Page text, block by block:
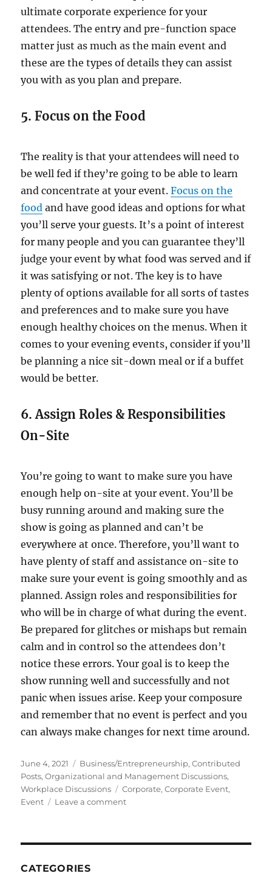
ultimate corporate experience for your
attendees. The entry and pre-function space
matter just as much as the main event and
these are the types of details they can assist
you with as you plan and prepare.
5. Focus on the Food
The reality is that your attendees will need to
be well fed if they’re going to be able to learn
and concentrate at your event.Focus on the
food and have good ideas and options for what
you’ll serve your guests. It’s a point of interest
for many people and you can guarantee they’ll
judge your event by what food was served and if
it was satisfying or not. The key is to have
plenty of options available for all sorts of tastes
and preferences and to make sure you have
enough healthy choices on the menus. When it
comes to your evening events, consider if you’ll
be planning a nice sit-down meal or if a buffet
would be better.
6. Assign Roles & Responsibilities
On-Site
You’re going to want to make sure you have
enough help on-site at your event. You’ll be
busy running around and making sure the
show is going as planned and can’t be
everywhere at once. Therefore, you’ll want to
have plenty of staff and assistance on-site to
make sure your event is going smoothly and as
planned. Assign roles and responsibilities for
who will be in charge of what during the event.
Be prepared for glitches or mishaps but remain
calm and in control so the attendees don’t
notice these errors. Your goal is to keep the
show running well and successfully and not
panic when issues arise. Keep your composure
and remember that no event is perfect and you
can always make changes for next time around.
Posted
on
June 4, 2021 Categories
Business/Entrepreneurship,Contributed
Posts,Organizational and Management Discussions,
Workplace Discussions
Tags
Corporate,Corporate Event,
Event
Leave a commenton
CATEGORIES